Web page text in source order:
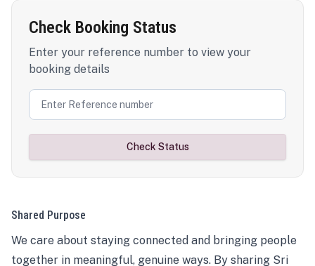
Check Booking Status
Enter your reference number to view your
booking details
Check Status
Shared Purpose
We care about staying connected and bringing people
together in meaningful, genuine ways. By sharing Sri